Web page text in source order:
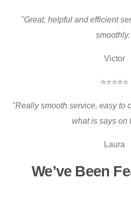
"Great, helpful and efficient
Victor
⭐⭐⭐⭐⭐
"Really smooth service, easy to
what is says on
Laura
We’ve Been